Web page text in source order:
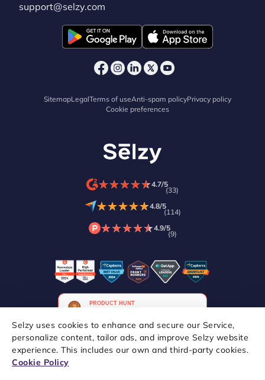
Selzy uses cookies to enhance and secure our Service,
personalize content, tailor ads, and improve Selzy website
experience. This includes our own and third-party cookies.
Cookie Policy
support@selzy.com
SitemapLegalTerms of useAnti-spam policyPrivacy policy
Cookie preferences
★★★★★
★★★★★4.7/5
(33)
★★★★★
★★★★★4.8/5
(114)
★★★★★
★★★★★4.9/5
(9)
Copyright © 2021–2026 Selzy. All rights reserved.